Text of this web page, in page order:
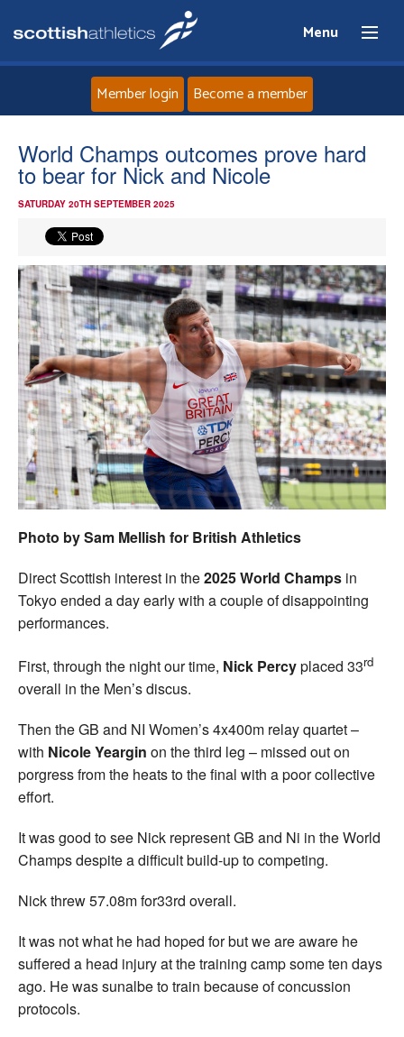
Menu
About
Events
Athletes
Clubs
Welfare
Coaches
Officials
Member login Become a member
World Champs outcomes prove hard
to bear for Nick and Nicole
SATURDAY 20TH SEPTEMBER 2025
Photo by Sam Mellish for British Athletics
Direct Scottish interest in the2025 World Champs in
Tokyo ended a day early with a couple of disappointing
performances.
First, through the night our time, Nick Percyplaced 33rd
overall in the Men’s discus.
Then the GB and NI Women’s 4x400m relay quartet –
with Nicole Yeargin on the third leg – missed out on
porgress from the heats to the final with a poor collective
effort.
It was good to see Nick represent GB and Ni in the World
Champs despite a difficult build-up to competing.
Nick threw 57.08m for33rd overall.
It was not what he had hoped for but we are aware he
suffered a head injury at the training camp some ten days
ago. He was sunalbe to train because of concussion
protocols.